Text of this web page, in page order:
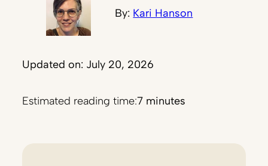
By: Kari Hanson
Updated on: July 20, 2026
Estimated reading time:7 minutes